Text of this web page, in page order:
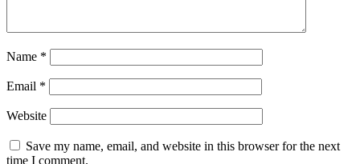
Name *
Email *
Website
Save my name, email, and website in this browser for the next
time I comment.